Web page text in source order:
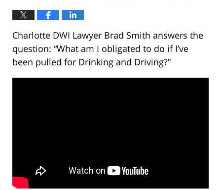
Charlotte DWI Lawyer Brad Smith answers the
question: “What am I obligated to do if I’ve
been pulled for Drinking and Driving?”